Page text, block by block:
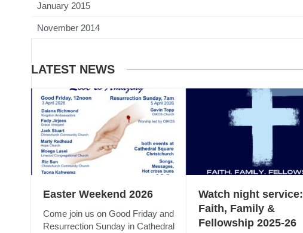
January 2015
November 2014
LATEST NEWS
Easter Weekend 2026
Come join us on Good Friday and
Resurrection Sunday in Cathedral
Watch night service:
Faith, Family &
Fellowship 2025-26